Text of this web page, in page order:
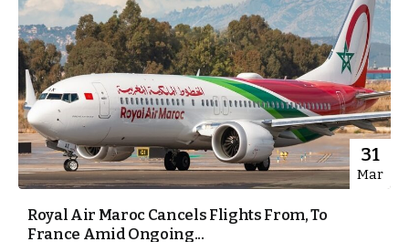
31
Mar
Royal Air Maroc Cancels Flights From, To
France Amid Ongoing...